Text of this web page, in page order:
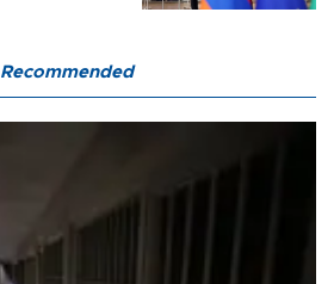
Recommended